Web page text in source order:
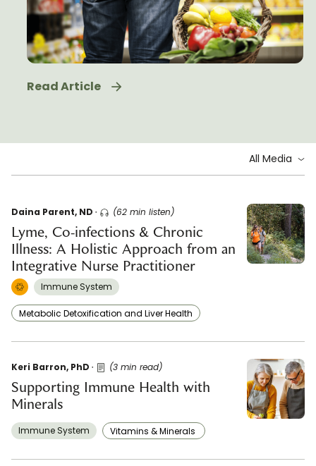
Read Article
All Media
Daina Parent, ND (62 min listen)
Lyme, Co-infections & Chronic
Illness: A Holistic Approach from an
Integrative Nurse Practitioner
Immune System
Metabolic Detoxification and Liver Health
Keri Barron, PhD (3 min read)
Supporting Immune Health with
Minerals
Immune System Vitamins & Minerals ​